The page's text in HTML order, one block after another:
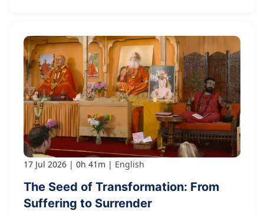
17 Jul 2026 0h 41m English
The Seed of Transformation: From
Suffering to Surrender